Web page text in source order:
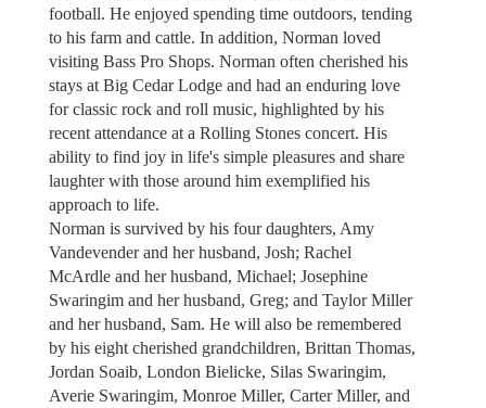
football. He enjoyed spending time outdoors, tending
to his farm and cattle. In addition, Norman loved
visiting Bass Pro Shops. Norman often cherished his
stays at Big Cedar Lodge and had an enduring love
for classic rock and roll music, highlighted by his
recent attendance at a Rolling Stones concert. His
ability to find joy in life's simple pleasures and share
laughter with those around him exemplified his
approach to life.
Norman is survived by his four daughters, Amy
Vandevender and her husband, Josh; Rachel
McArdle and her husband, Michael; Josephine
Swaringim and her husband, Greg; and Taylor Miller
and her husband, Sam. He will also be remembered
by his eight cherished grandchildren, Brittan Thomas,
Jordan Soaib, London Bielicke, Silas Swaringim,
Averie Swaringim, Monroe Miller, Carter Miller, and